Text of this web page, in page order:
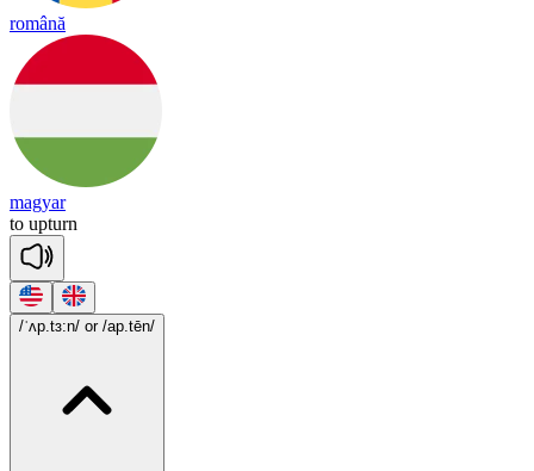
română
magyar
to upturn
/ˈʌp.tɜ:n/ or /ap.tēn/